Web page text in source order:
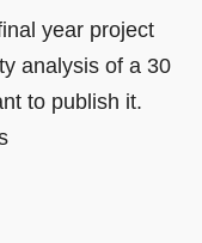
year project
analysis of a 30
to publish it.